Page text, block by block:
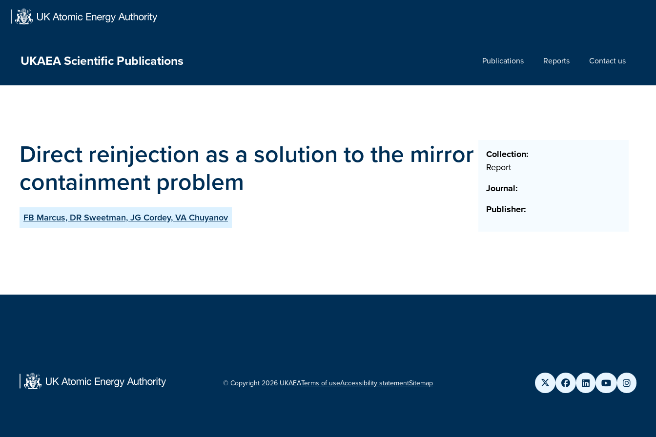
UKAEA Scientific Publications Publications Reports Contact us
Direct reinjection as a solution to the mirror
containment problem
FB Marcus, DR Sweetman, JG Cordey, VA Chuyanov
Collection:
Report
Journal:
Publisher:
© Copyright 2026 UKAEATerms of useAccessibility statementSitemap